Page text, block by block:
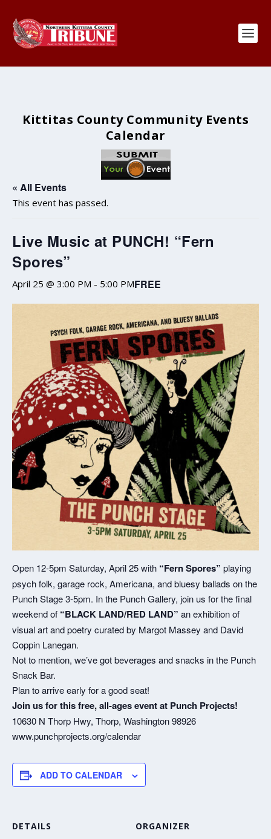
Kittitas County Community Events
Calendar
« All Events
This event has passed.
Live Music at PUNCH! “Fern
Spores”
April 25 @ 3:00 PM - 5:00 PMFREE
Open 12-5pm Saturday, April 25 with “Fern Spores” playing
psych folk, garage rock, Americana, and bluesy ballads on the
Punch Stage 3-5pm. In the Punch Gallery, join us for the final
weekend of “BLACK LAND/RED LAND” an exhibition of
visual art and poetry curated by Margot Massey and David
Coppin Lanegan.
Not to mention, we’ve got beverages and snacks in the Punch
Snack Bar.
Plan to arrive early for a good seat!
Join us for this free, all-ages event at Punch Projects!
10630 N Thorp Hwy, Thorp, Washington 98926
www.punchprojects.org/calendar
ADD TO CALENDAR
DETAILS ORGANIZER